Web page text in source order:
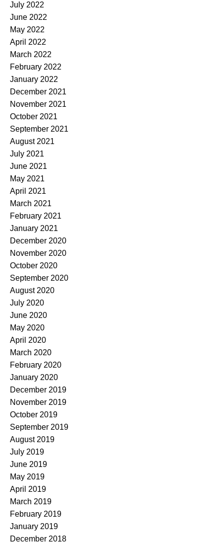
July 2022
June 2022
May 2022
April 2022
March 2022
February 2022
January 2022
December 2021
November 2021
October 2021
September 2021
August 2021
July 2021
June 2021
May 2021
April 2021
March 2021
February 2021
January 2021
December 2020
November 2020
October 2020
September 2020
August 2020
July 2020
June 2020
May 2020
April 2020
March 2020
February 2020
January 2020
December 2019
November 2019
October 2019
September 2019
August 2019
July 2019
June 2019
May 2019
April 2019
March 2019
February 2019
January 2019
December 2018